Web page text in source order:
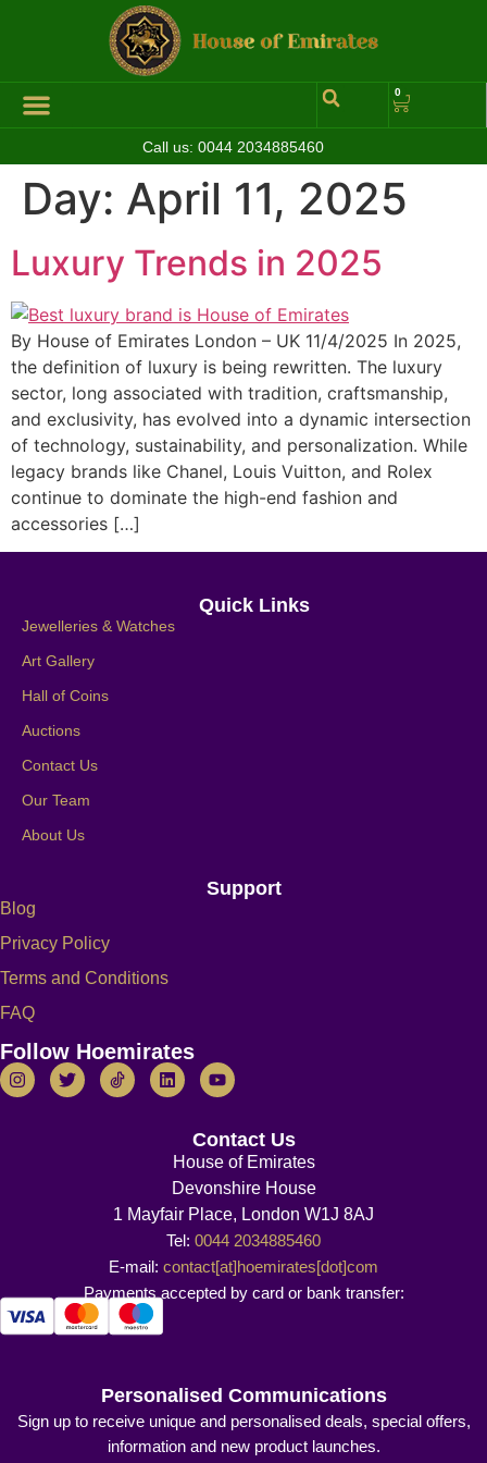
0
Call us: 0044 2034885460
Day: April 11, 2025
Luxury Trends in 2025
By House of Emirates London – UK 11/4/2025 In 2025,
the definition of luxury is being rewritten. The luxury
sector, long associated with tradition, craftsmanship,
and exclusivity, has evolved into a dynamic intersection
of technology, sustainability, and personalization. While
legacy brands like Chanel, Louis Vuitton, and Rolex
continue to dominate the high-end fashion and
accessories […]
Quick Links
Jewelleries & Watches
Art Gallery
Hall of Coins
Auctions
Contact Us
Our Team
About Us
Support
Blog
Privacy Policy
Terms and Conditions
FAQ
Follow Hoemirates
Contact Us
House of Emirates
Devonshire House
1 Mayfair Place, London W1J 8AJ
Tel: 0044 2034885460
E-mail: contact[at]hoemirates[dot]com
Payments accepted by card or bank transfer:
Personalised Communications
Sign up to receive unique and personalised deals, special offers,
information and new product launches.